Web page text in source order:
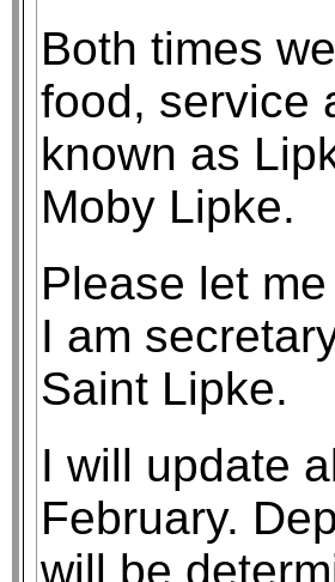
Both times
food, service
known as
Moby Lipke.
Please let
I am
Saint Lipke.
I will update
February.
will be